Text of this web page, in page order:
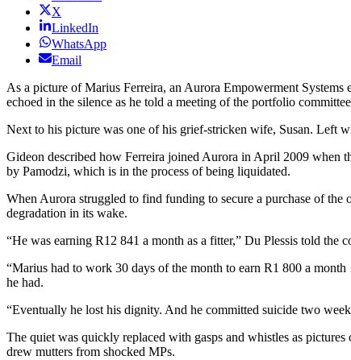
X
LinkedIn
WhatsApp
Email
As a picture of Marius Ferreira, an Aurora Empowerment
echoed in the silence as he told a meeting of the portfolio
Next to his picture was one of his grief-stricken wife, Susan. Left
Gideon described how Ferreira joined Aurora in April 2009 when
by Pamodzi, which is in the process of being liquidated.
When Aurora struggled to find funding to secure a purchase of
degradation in its wake.
“He was earning R12 841 a month as a fitter,” Du Plessis told the
“Marius had to work 30 days of the month to earn R1 800 a
he had.
“Eventually he lost his dignity. And he committed suicide two
The quiet was quickly replaced with gasps and whistles as
drew mutters from shocked MPs.